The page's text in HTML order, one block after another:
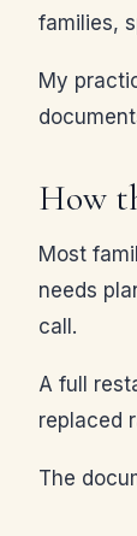
families,
My
How
Most
needs
call.
A full
replaced
The